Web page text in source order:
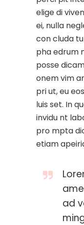
elige di
ei, nulla
con cluda
pha edrum
posse
onem vim
pri ut, eu
luis set. In
invidu nt
pro mpta
etiam
ad